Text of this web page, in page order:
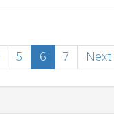
5 6(current)
7 Next